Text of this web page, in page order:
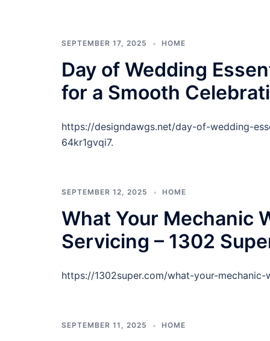
SEPTEMBER 17, 2025 HOME
Day of Wedding
for a Smooth
https://designdawgs.net/day-of-wedding-
64kr1gvqi7.
SEPTEMBER 12, 2025 HOME
What Your Mechanic
Servicing – 1302
https://1302super.com/what-your-
SEPTEMBER 11, 2025 HOME